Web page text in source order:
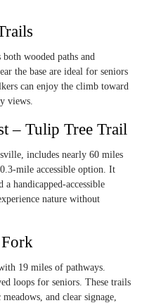
wooded paths and
the base are ideal for seniors
can enjoy the climb toward
views.
– Tulip Tree Trail
includes nearly 60 miles
mile accessible option. It
handicapped-accessible
nature without
19 miles of pathways.
loops for seniors. These trails
and clear signage,